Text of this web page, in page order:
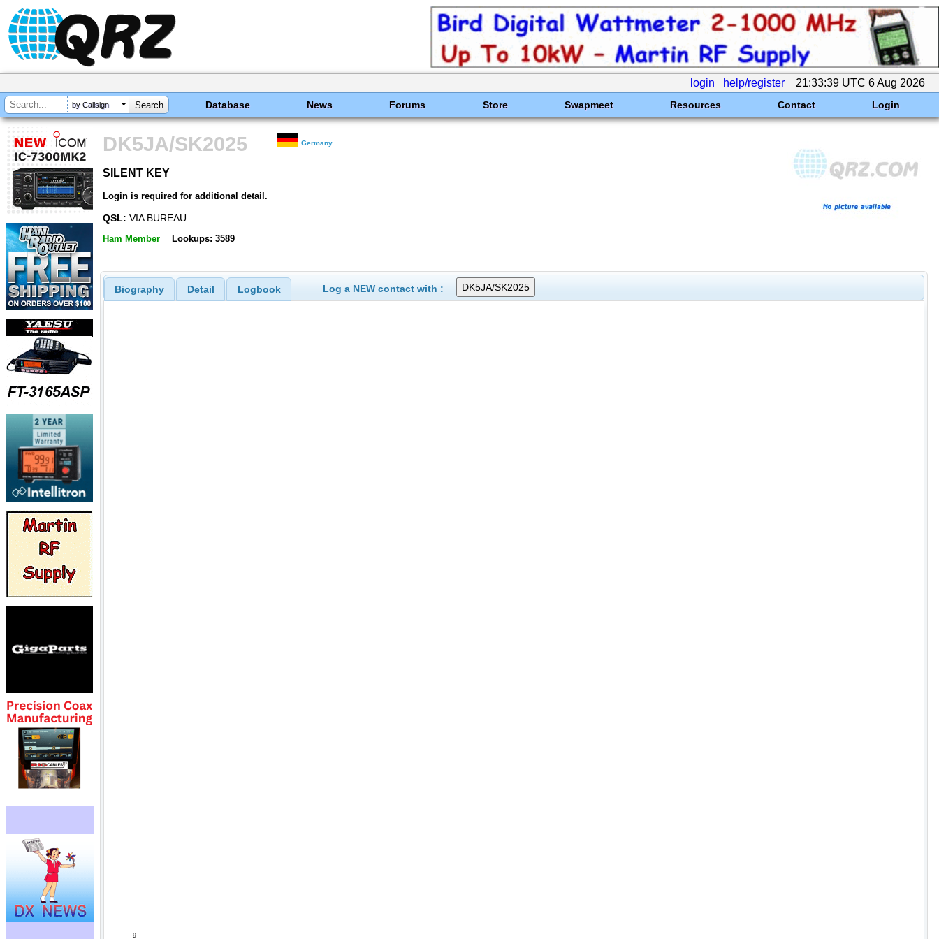
login help/register 21:33:39 UTC 6 Aug 2026
by Callsign Database News Forums Store Swapmeet Resources Contact Login
DK5JA/SK2025 Germany
SILENT KEY
Login is required for additional detail.
QSL: VIA BUREAU
Ham Member Lookups: 3589
Biography Detail Logbook Log a NEW contact with :